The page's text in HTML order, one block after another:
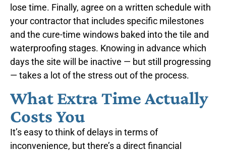
lose time. Finally, agree on a written schedule with
your contractor that includes specific milestones
and the cure-time windows baked into the tile and
waterproofing stages. Knowing in advance which
days the site will be inactive — but still progressing
— takes a lot of the stress out of the process.
What Extra Time Actually
Costs You
It’s easy to think of delays in terms of
inconvenience, but there’s a direct financial